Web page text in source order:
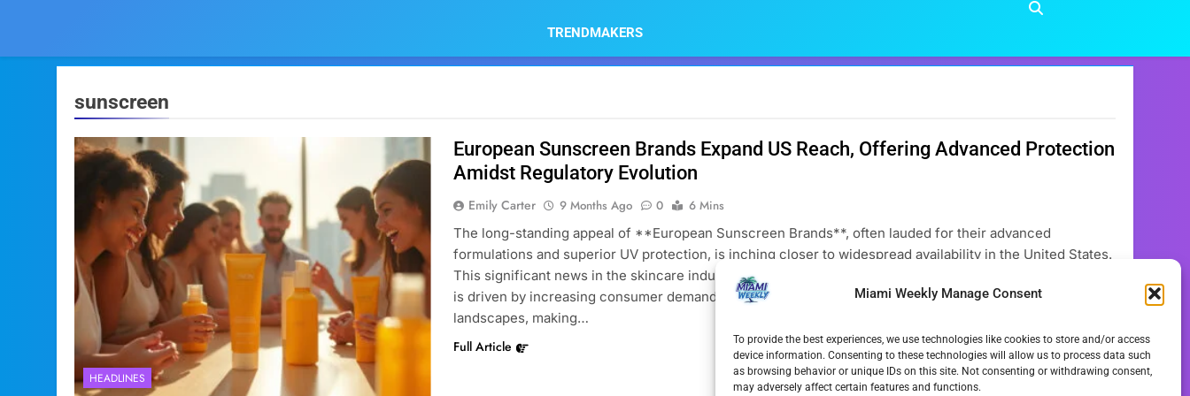
Miami Weekly Manage Consent
To provide the best experiences, we use technologies like cookies to store and/or access
device information. Consenting to these technologies will allow us to process data such
as browsing behavior or unique IDs on this site. Not consenting or withdrawing consent,
may adversely affect certain features and functions.
TRENDMAKERS
sunscreen
HEADLINES
European Sunscreen Brands Expand US Reach, Offering Advanced Protection
Amidst Regulatory Evolution
Emily Carter 9 Months Ago 0
6 Mins
The long-standing appeal of **European Sunscreen Brands**, often lauded for their advanced
formulations and superior UV protection, is inching closer to widespread availability in the United States.
This significant news in the skincare industry, particularly concerning **European Sunscreen Brands**,
is driven by increasing consumer demand, evolving market trends, and gradual shifts in regulatory
landscapes, making…
Full Article